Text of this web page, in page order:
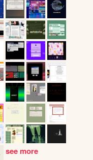
see more